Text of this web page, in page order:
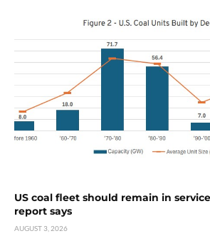
US coal fleet should remain in
report says
AUGUST 3, 2026